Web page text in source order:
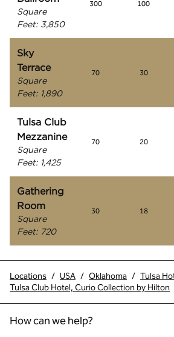
Square
Feet: 3,850
300 100
Sky
Terrace
Square
Feet: 1,890
70 30
Tulsa Club
Mezzanine
Square
Feet: 1,425
70 20
Gathering
Room
Square
Feet: 720
30 18
Locations / USA / Oklahoma / Tulsa
Tulsa Club Hotel, Curio Collection by Hilton
How can we help?